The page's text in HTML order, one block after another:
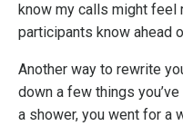
know my calls might feel
participants know ahead
Another way to rewrite
down a few things
a shower, you went for a